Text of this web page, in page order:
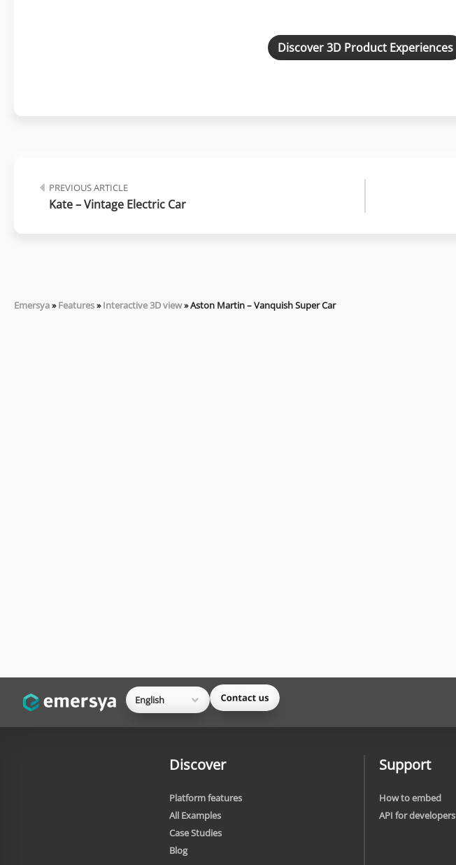
Discover 3D Product Experiences
PREVIOUS ARTICLE
Kate – Vintage Electric Car
Emersya»Features»Interactive 3D view»Aston Martin – Vanquish Super Car
English
Discover
Platform features
All Examples
Case Studies
Blog
Support
How to embed
API for developers